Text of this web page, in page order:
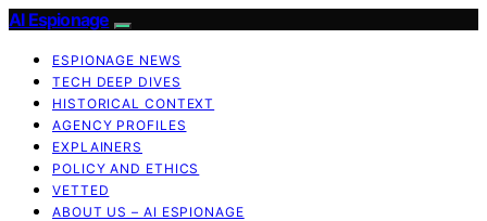
AI Espionage
ESPIONAGE NEWS
TECH DEEP DIVES
HISTORICAL CONTEXT
AGENCY PROFILES
EXPLAINERS
POLICY AND ETHICS
VETTED
ABOUT US – AI ESPIONAGE